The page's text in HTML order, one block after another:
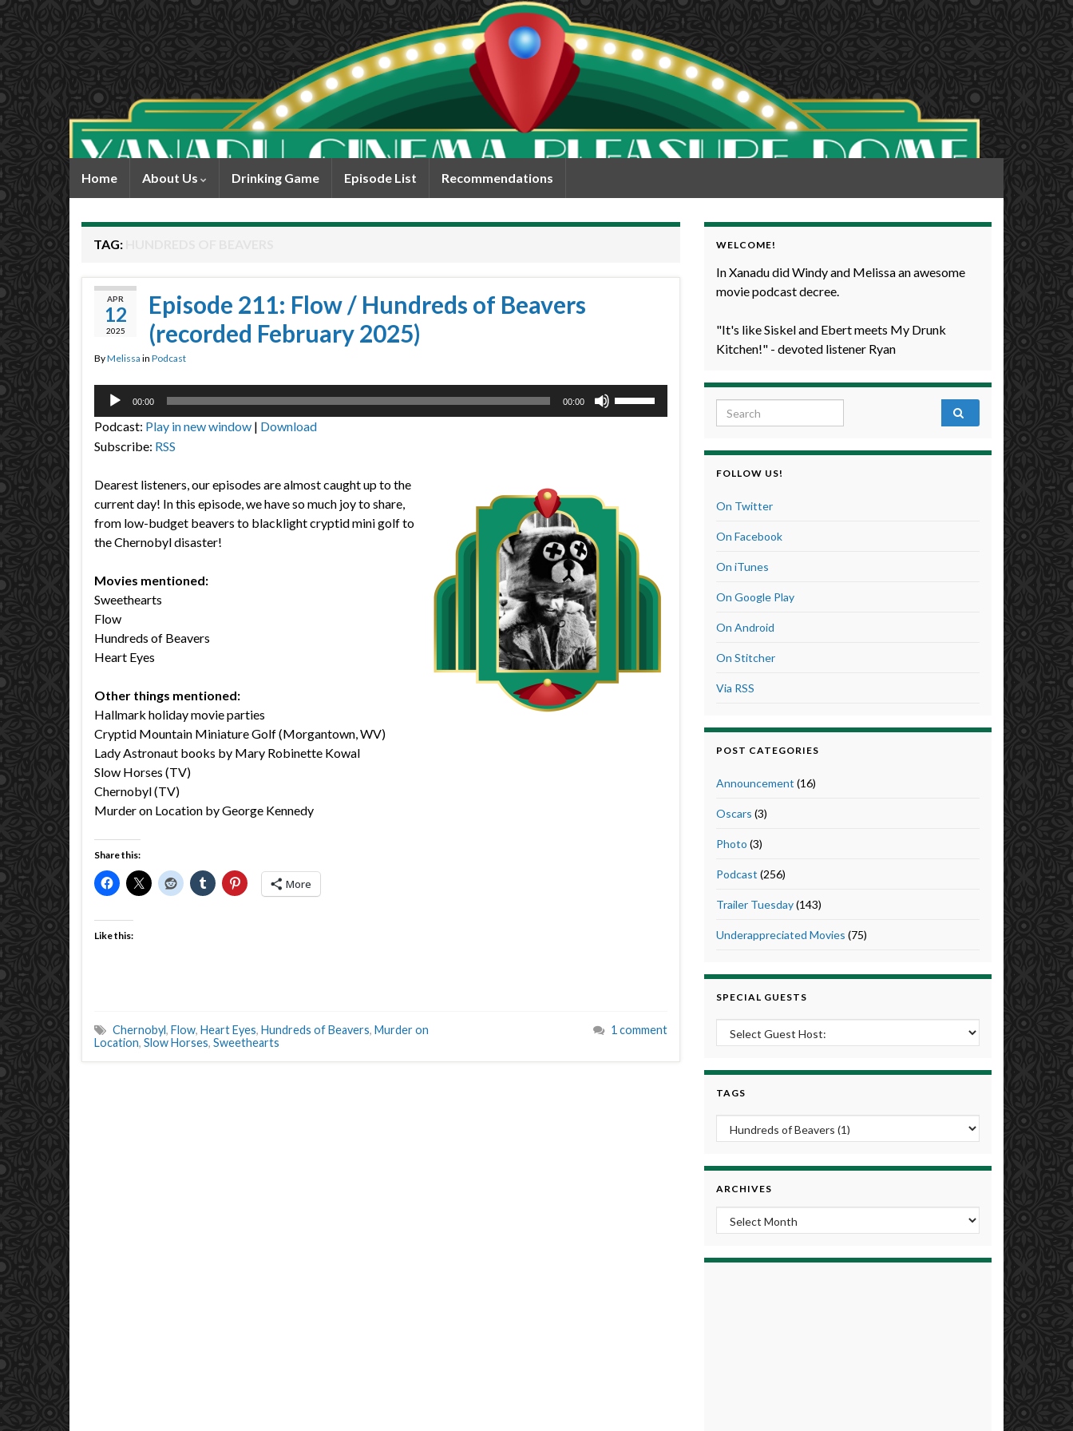
Home About Us Drinking Game Episode List Recommendations
TAG:
APR
12
2025
Episode 211: Flow / Hundreds of Beavers
(recorded February 2025)
ByMelissa in Podcast
Audio
00:00 00:00
or
volume.
Podcast: Play in new window | Download
Subscribe: RSS
Dearest listeners, our episodes are almost caught up to the
current day! In this episode, we have so much joy to share,
from low-budget beavers to blacklight cryptid mini golf to
the Chernobyl disaster!
Movies mentioned:
Sweethearts
Flow
Hundreds of Beavers
Heart Eyes
Other things mentioned:
Hallmark holiday movie parties
Cryptid Mountain Miniature Golf (Morgantown, WV)
Lady Astronaut books by Mary Robinette Kowal
Slow Horses (TV)
Chernobyl (TV)
Murder on Location by George Kennedy
Share this:
More
Like this:
Chernobyl, Flow, Heart Eyes, Hundreds of Beavers, Murder on
Location, Slow Horses, Sweethearts
1 comment
WELCOME!
In Xanadu did Windy and Melissa an awesome
movie podcast decree.
"It's like Siskel and Ebert meets My Drunk
Kitchen!" - devoted listener Ryan
Search for:
FOLLOW US!
On Twitter
On Facebook
On iTunes
On Google Play
On Android
On Stitcher
Via RSS
POST CATEGORIES
Announcement (16)
Oscars (3)
Photo (3)
Podcast (256)
Trailer Tuesday(143)
Underappreciated Movies (75)
SPECIAL GUESTS
TAGS
ARCHIVES
Archives